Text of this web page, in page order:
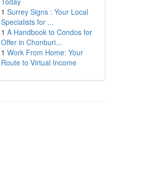
1 Surrey Signs : Your Local
Specialists for ...
1 A Handbook to Condos for
Offer in Chonburi...
1 Work From Home: Your
Route to Virtual Income